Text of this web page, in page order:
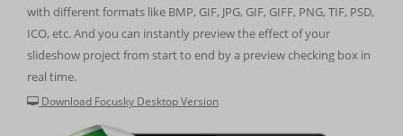
with different formats like BMP, GIF, JPG, GIF, GIFF, PNG, TIF, PSD,
ICO, etc. And you can instantly preview the effect of your
slideshow project from start to end by a preview checking box in
real time.
Download Focusky Desktop Version